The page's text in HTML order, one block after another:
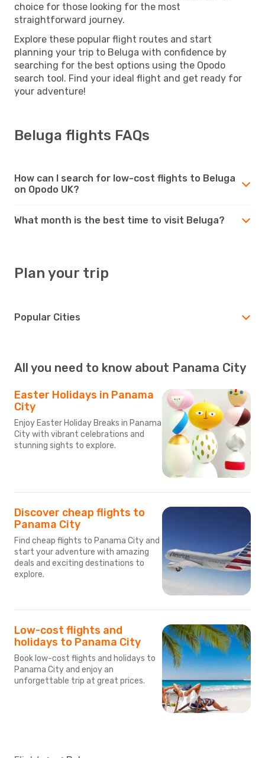
choice for those looking for the most
straightforward journey.
Explore these popular flight routes and start
planning your trip to Beluga with confidence by
searching for the best options using the Opodo
search tool. Find your ideal flight and get ready for
your adventure!
Beluga flights FAQs
How can I search for low-cost flights to Beluga
on Opodo UK?
What month is the best time to visit Beluga?
Plan your trip
Popular Cities
All you need to know about Panama City
Easter Holidays in Panama
City
Enjoy Easter Holiday Breaks in Panama
City with vibrant celebrations and
stunning sights to explore.
Discover cheap flights to
Panama City
Find cheap flights to Panama City and
start your adventure with amazing
deals and exciting destinations to
explore.
Low-cost flights and
holidays to Panama City
Book low-cost flights and holidays to
Panama City and enjoy an
unforgettable trip at great prices.